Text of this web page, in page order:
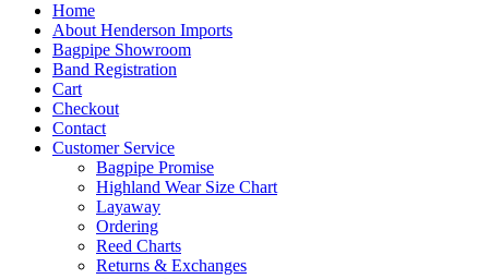
Home
About Henderson Imports
Bagpipe Showroom
Band Registration
Cart
Checkout
Contact
Customer Service
Bagpipe Promise
Highland Wear Size Chart
Layaway
Ordering
Reed Charts
Returns & Exchanges